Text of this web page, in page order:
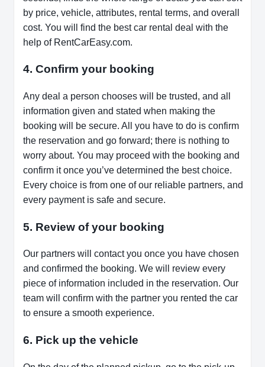
by price, vehicle, attributes, rental terms, and overall
cost. You will find the best car rental deal with the
help of RentCarEasy.com.
4. Confirm your booking
Any deal a person chooses will be trusted, and all
information given and stated when making the
booking will be secure. All you have to do is confirm
the reservation and go forward; there is nothing to
worry about. You may proceed with the booking and
confirm it once you’ve determined the best choice.
Every choice is from one of our reliable partners, and
every payment is safe and secure.
5. Review of your booking
Our partners will contact you once you have chosen
and confirmed the booking. We will review every
piece of information included in the reservation. Our
team will confirm with the partner you rented the car
to ensure a smooth experience.
6. Pick up the vehicle